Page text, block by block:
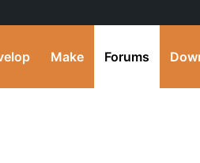
Make Forums